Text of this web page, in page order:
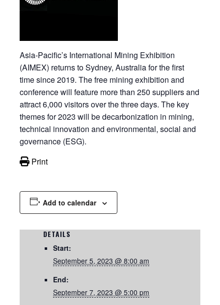
Asia-Pacific’s International Mining Exhibition
(AIMEX) returns to Sydney, Australia for the first
time since 2019. The free mining exhibition and
conference will feature more than 250 suppliers and
attract 6,000 visitors over the three days. The key
themes for 2023 will be decarbonization in mining,
technical innovation and environmental, social and
governance (ESG).
Print
Add to calendar
DETAILS
Start:
September 5, 2023 @ 8:00 am
End:
September 7, 2023 @ 5:00 pm